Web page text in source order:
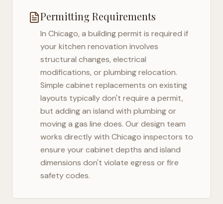
Permitting Requirements
In Chicago, a building permit is required if
your kitchen renovation involves
structural changes, electrical
modifications, or plumbing relocation.
Simple cabinet replacements on existing
layouts typically don't require a permit,
but adding an island with plumbing or
moving a gas line does. Our design team
works directly with Chicago inspectors to
ensure your cabinet depths and island
dimensions don't violate egress or fire
safety codes.